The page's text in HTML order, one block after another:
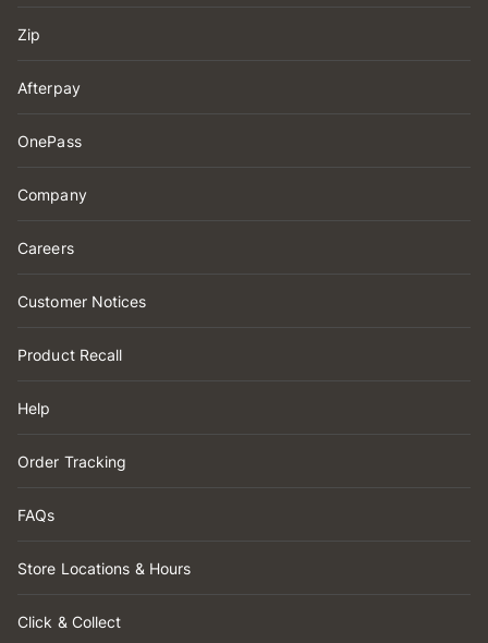
Zip
Afterpay
OnePass
Company
Careers
Customer Notices
Product Recall
Help
Order Tracking
FAQs
Store Locations & Hours
Click & Collect